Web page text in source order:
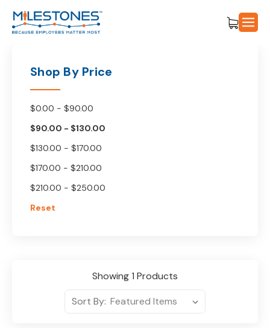
Shop By Price
$0.00 - $90.00
$90.00 - $130.00
$130.00 - $170.00
$170.00 - $210.00
$210.00 - $250.00
Reset
Showing 1 Products
Sort By: